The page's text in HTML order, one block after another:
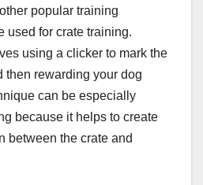
popular training
used for crate training.
using a clicker to mark the
then rewarding your dog
can be especially
because it helps to create
between the crate and